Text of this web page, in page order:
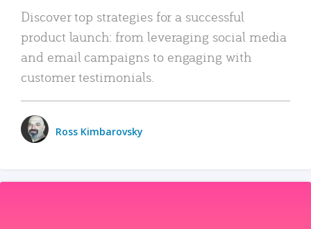
Discover top strategies for a successful
product launch: from leveraging social media
and email campaigns to engaging with
customer testimonials.
Ross Kimbarovsky